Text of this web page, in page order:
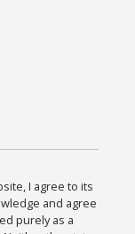
I agree to its
and agree
purely as a